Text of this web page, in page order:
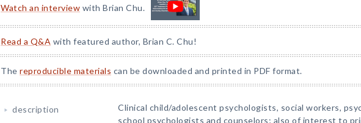
Watch an interview with Brian Chu.
Read a Q&A with featured author, Brian C. Chu!
The reproducible materials can be downloaded and printed in PDF format.
description
Clinical child/adolescent psychologists, social workers,
school psychologists and counselors; also of interest to